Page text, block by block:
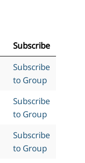
Subscribe
Subscribe
to Group
Subscribe
to Group
Subscribe
to Group